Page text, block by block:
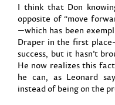
I think that Don
opposite of “move
—which has been
Draper in the first
success, but it hasn’t
He now realizes this
he can, as Leonard
instead of being on the